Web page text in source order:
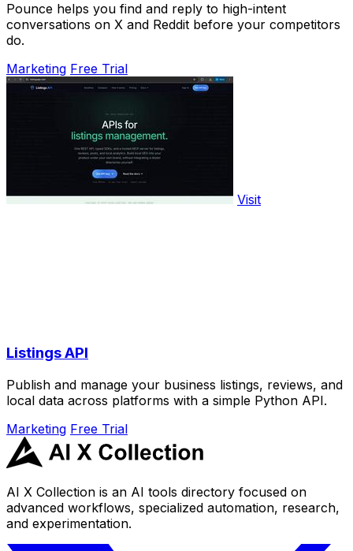
Pounce helps you find and reply to high-intent
conversations on X and Reddit before your competitors
do.
Marketing Free Trial
Visit
Listings API
Publish and manage your business listings, reviews, and
local data across platforms with a simple Python API.
Marketing Free Trial
AI X Collection is an AI tools directory focused on
advanced workflows, specialized automation, research,
and experimentation.